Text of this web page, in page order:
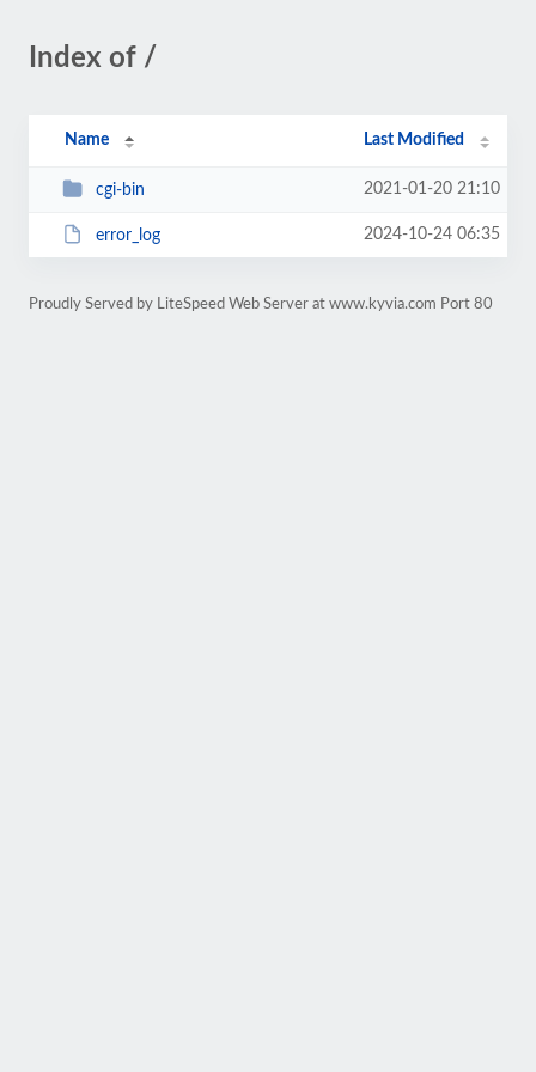
Index of /
Name Last Modified
cgi-bin 2021-01-20 21:10
error_log 2024-10-24 06:35
Proudly Served by LiteSpeed Web Server at www.kyvia.com Port 80